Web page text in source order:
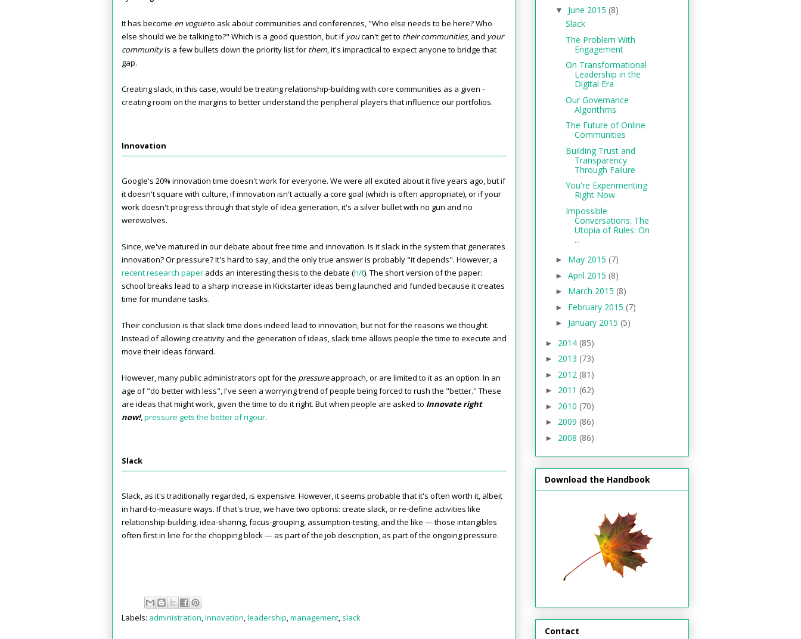
It has become en vogueto ask about communities and conferences, "Who else needs to be here? Who
else should we be talking to?" Which is a good question, but ifyoucan't get to their communities, and your
communityis a few bullets down the priority list for them, it's impractical to expect anyone to bridge that
gap.
Creating slack, in this case, would be treating relationship-building with core communities as a given -
creating room on the margins to better understand the peripheral players that influence our portfolios.
Innovation
Google's 20% innovation time doesn't work for everyone. We were all excited about it five years ago, but if
it doesn't square with culture, if innovation isn't actually a core goal (which is often appropriate), or if your
work doesn't progress through that style of idea generation, it's a silver bullet with no gun and no
werewolves.
Since, we've matured in our debate about free time and innovation. Is it slack in the system that generates
innovation? Or pressure? It's hard to say, and the only true answer is probably "it depends". However, a
recent research paper adds an interesting thesis to the debate (h/t). The short version of the paper:
school breaks lead to a sharp increase in Kickstarter ideas being launched and funded because it creates
time for mundane tasks.
Their conclusion is that slack time does indeed lead to innovation, but not for the reasons we thought.
Instead of allowing creativity and the generation of ideas, slack time allows people the time to execute and
move their ideas forward.
However, many public administrators opt for the pressureapproach, or are limited to it as an option. In an
age of "do better with less", I've seen a worrying trend of people being forced to rush the "better." These
are ideas that might work, given the time to do it right. But when people are asked to Innovate right
now!,pressure gets the better of rigour.
Slack
Slack, as it's traditionally regarded, is expensive. However, it seems probable that it's often worth it, albeit
in hard-to-measure ways. If that's true, we have two options: create slack, or re-define activities like
relationship-building, idea-sharing, focus-grouping, assumption-testing, and the like — those intangibles
often first in line for the chopping block — as part of the job description, as part of the ongoing pressure.
Labels: administration,innovation,leadership,management, slack
▼ June 2015 (8)
Slack
The Problem With
Engagement
On Transformational
Leadership in the
Digital Era
Our Governance
Algorithms
The Future of Online
Communities
Building Trust and
Transparency
Through Failure
You're Experimenting
Right Now
Impossible
Conversations: The
Utopia of Rules: On
...
► May 2015 (7)
► April 2015 (8)
► March 2015 (8)
► February 2015 (7)
► January 2015 (5)
► 2014 (85)
► 2013 (73)
► 2012 (81)
► 2011 (62)
► 2010 (70)
► 2009 (86)
► 2008 (86)
Download the Handbook
Contact